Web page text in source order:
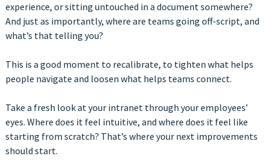
experience, or sitting untouched in a document somewhere?
And just as importantly, where are teams going off-script, and
what’s that telling you?
This is a good moment to recalibrate, to tighten what helps
people navigate and loosen what helps teams connect.
Take a fresh look at your intranet through your employees’
eyes. Where does it feel intuitive, and where does it feel like
starting from scratch? That’s where your next improvements
should start.